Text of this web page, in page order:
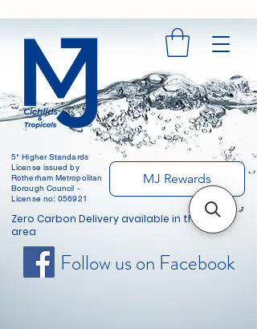
5* Higher Standards
License issued by
Rotherham Metropolitan
Borough Council -
License no: 056921
MJ Rewards
Zero Carbon Delivery available in the local
area
Follow us on Facebook